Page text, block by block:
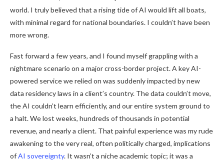
world. I truly believed that a rising tide of AI would lift all boats,
with minimal regard for national boundaries. I couldn’t have been
more wrong.
Fast forward a few years, and I found myself grappling with a
nightmare scenario on a major cross-border project. A key AI-
powered service we relied on was suddenly impacted by new
data residency laws in a client’s country. The data couldn’t move,
the AI couldn’t learn efficiently, and our entire system ground to
a halt. We lost weeks, hundreds of thousands in potential
revenue, and nearly a client. That painful experience was my rude
awakening to the very real, often politically charged, implications
ofAI sovereignty. It wasn’t a niche academic topic; it was a